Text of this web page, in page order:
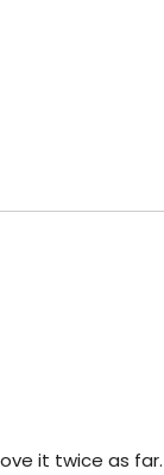
it twice as far.